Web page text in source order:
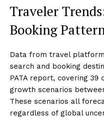
Traveler
Booking
Data from travel
search and booking
PATA report, covering
growth scenarios
These scenarios all
regardless of global